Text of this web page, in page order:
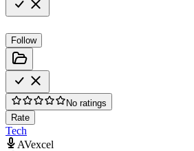
Follow
No ratings
Rate
Tech
AVexcel